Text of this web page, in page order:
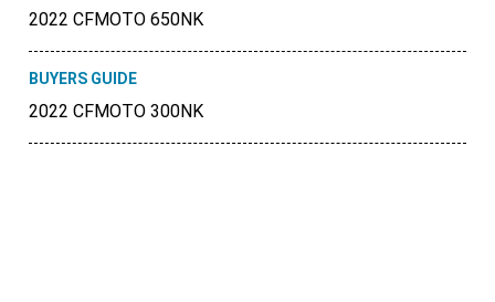
2022 CFMOTO 650NK
BUYERS GUIDE
2022 CFMOTO 300NK